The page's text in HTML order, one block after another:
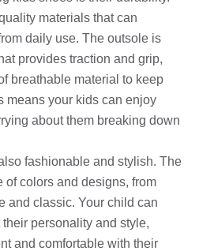
materials that can
daily use. The outsole is
provides traction and grip,
breathable material to keep
means your kids can enjoy
about them breaking down
fashionable and stylish. The
of colors and designs, from
and classic. Your child can
personality and style,
and comfortable with their